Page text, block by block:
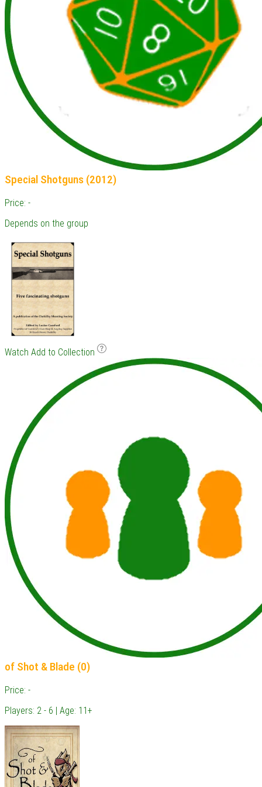
Special Shotguns (2012)
Price: -
Depends on the group
Watch Add to Collection
of Shot & Blade (0)
Price: -
Players: 2 - 6 | Age: 11+